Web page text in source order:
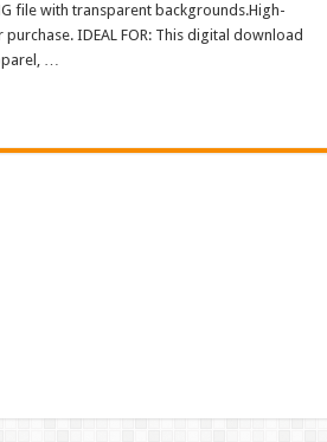
file with transparent backgrounds.High-
IDEAL FOR: This digital download
…